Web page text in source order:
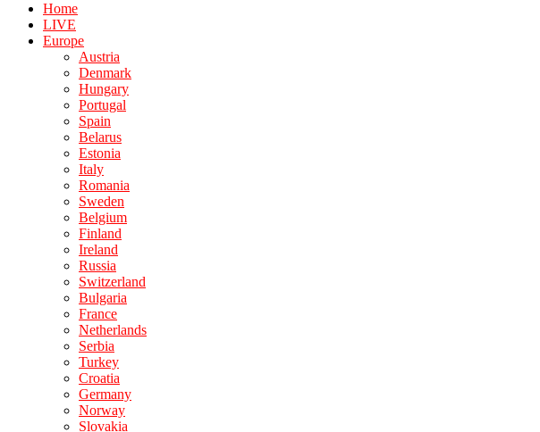
Home
LIVE
Europe
Austria
Denmark
Hungary
Portugal
Spain
Belarus
Estonia
Italy
Romania
Sweden
Belgium
Finland
Ireland
Russia
Switzerland
Bulgaria
France
Netherlands
Serbia
Turkey
Croatia
Germany
Norway
Slovakia